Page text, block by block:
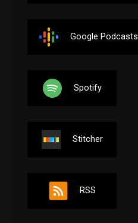
Google Podcasts
Spotify
Stitcher
RSS